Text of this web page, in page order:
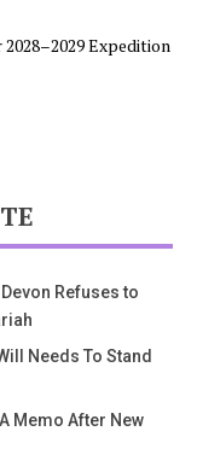
Expedition
Refuses to
Needs To Stand
Memo After New